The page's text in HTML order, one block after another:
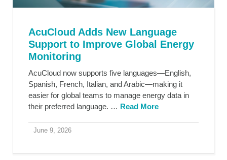
AcuCloud Adds New Language
Support to Improve Global Energy
Monitoring
AcuCloud now supports five languages—English,
Spanish, French, Italian, and Arabic—making it
easier for global teams to manage energy data in
their preferred language. … Read More
June 9, 2026